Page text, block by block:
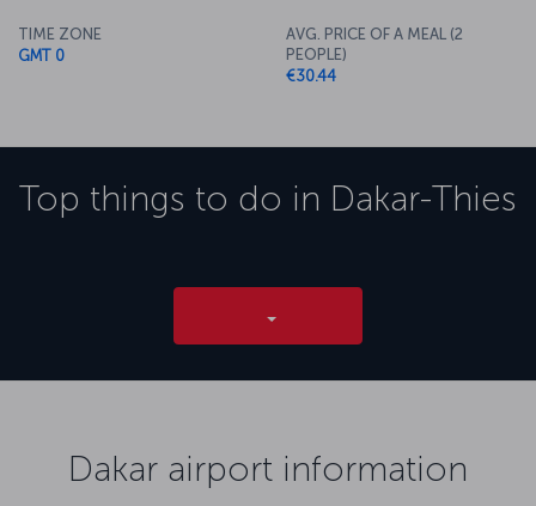
TIME ZONE
GMT 0
AVG. PRICE OF A MEAL (2
PEOPLE)
€30.44
Top things to do in Dakar-Thies
Dakar airport information